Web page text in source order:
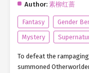
Author: 素柳红蔷
Fantasy Gender
Mystery
To defeat the
summoned